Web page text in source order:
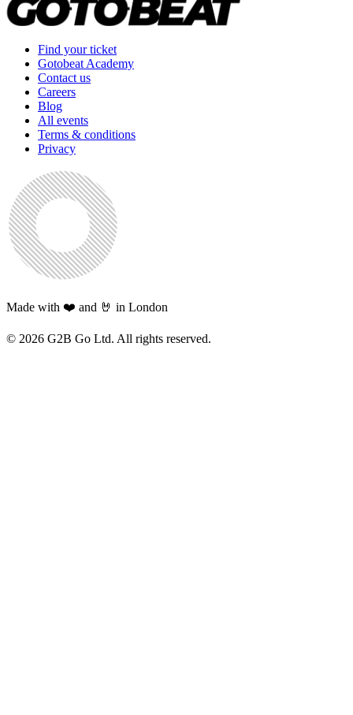
Find your ticket
Gotobeat Academy
Contact us
Careers
Blog
All events
Terms & conditions
Privacy
Made with ❤️ and 🤘 in London
© 2026 G2B Go Ltd. All rights reserved.